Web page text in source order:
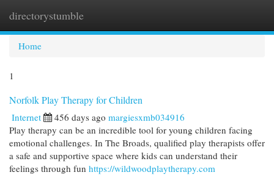
directorystumble
Home
1
Norfolk Play Therapy for Children
Internet 456 days ago margiesxmb034916
Play therapy can be an incredible tool for young children facing
emotional challenges. In The Broads, qualified play therapists offer
a safe and supportive space where kids can understand their
feelings through fun https://wildwoodplaytherapy.com